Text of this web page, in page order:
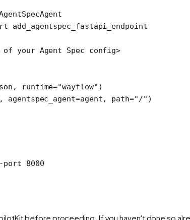
add_agentspec_fastapi_endpoint
of your Agent Spec config>
runtime="wayflow" )
agentspec_agent=agent, path="/" )
port 8000
before proceeding. If you haven't done so